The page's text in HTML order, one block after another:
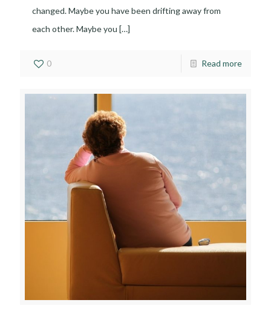
changed. Maybe you have been drifting away from
each other. Maybe you […]
0 Read more